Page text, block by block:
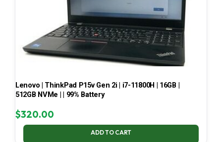
Lenovo | ThinkPad P15v Gen 2i | i7-11800H | 16GB |
512GB NVMe | | 99% Battery
$320.00
ADD TO CART